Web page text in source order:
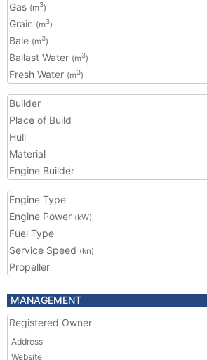
Gas (m3)
Grain (m3)
Bale (m3)
Ballast Water (m3)
Fresh Water (m3)
Builder
Place of Build
Hull
Material
Engine Builder
Engine Type
Engine Power (kW)
Fuel Type
Service Speed (kn)
Propeller
MANAGEMENT
Registered Owner
Address
Website